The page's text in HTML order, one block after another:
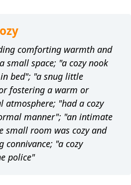
comforting warmth and
small space; "a cozy nook
bed"; "a snug little
fostering a warm or
"had a cozy
manner"; "an intimate
small room was cozy and
"a cozy
police"